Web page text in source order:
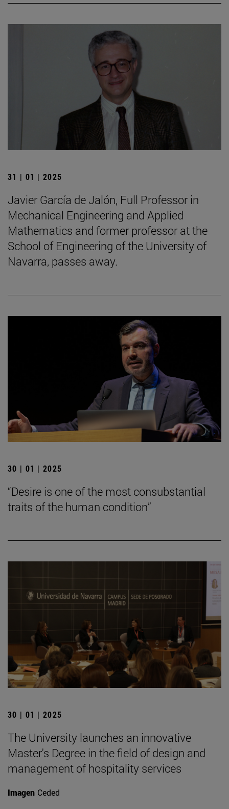
31 | 01 | 2025
Javier García de Jalón, Full Professor in
Mechanical Engineering and Applied
Mathematics and former professor at the
School of Engineering of the University of
Navarra, passes away.
30 | 01 | 2025
“Desire is one of the most consubstantial
traits of the human condition”
30 | 01 | 2025
The University launches an innovative
Master's Degree in the field of design and
management of hospitality services
Imagen Ceded